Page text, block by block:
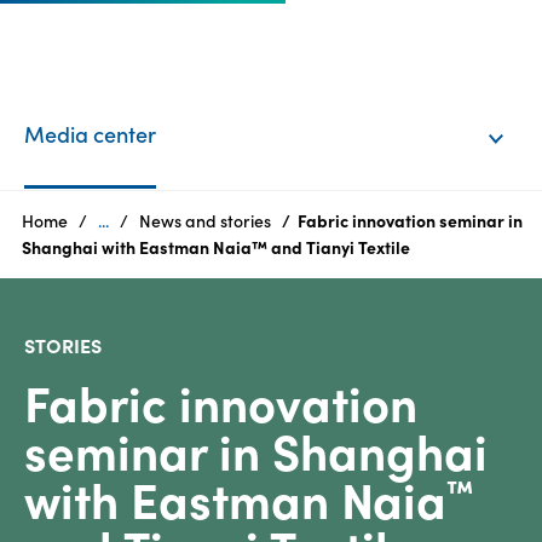
are
Products
Sustainability
Media center
Home ... News and stories
Fabric innovation seminar in
Shanghai with Eastman Naia™ and Tianyi Textile
STORIES
Fabric innovation
seminar in Shanghai
with Eastman Naia™